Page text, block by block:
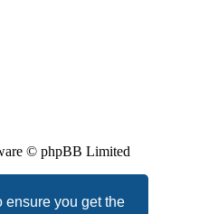
ensure you get the
© phpBB Limited